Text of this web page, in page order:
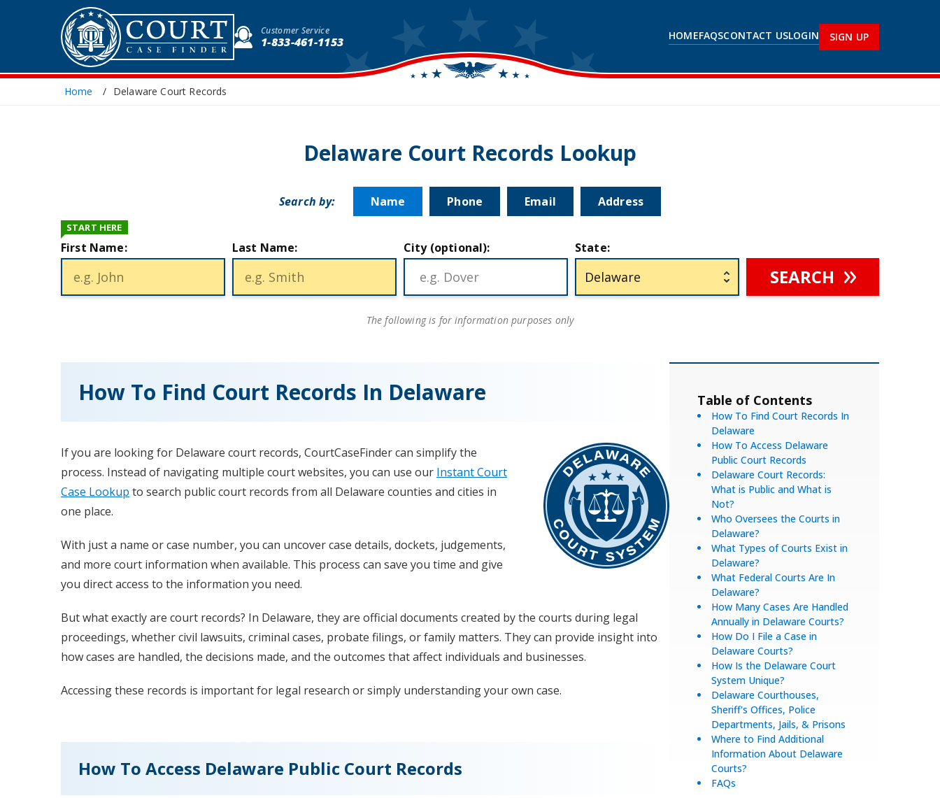
HOMEFAQSCONTACT USLOGIN
Customer Service
1-833-461-1153 SIGN UP
Home Delaware Court Records
Delaware Court Records Lookup
Search by: Name Phone Email Address
First Name:
START HERE
Last Name: City (optional): State:
SEARCH
The following is for information purposes only
How To Find Court Records In Delaware
If you are looking for Delaware court records, CourtCaseFinder can simplify the
process. Instead of navigating multiple court websites, you can use our Instant Court
Case Lookup to search public court records from all Delaware counties and cities in
one place.
With just a name or case number, you can uncover case details, dockets, judgements,
and more court information when available. This process can save you time and give
you direct access to the information you need.
But what exactly are court records? In Delaware, they are official documents created by the courts during legal
proceedings, whether civil lawsuits, criminal cases, probate filings, or family matters. They can provide insight into
how cases are handled, the decisions made, and the outcomes that affect individuals and businesses.
Accessing these records is important for legal research or simply understanding your own case.
How To Access Delaware Public Court Records
Table of Contents
How To Find Court Records In
Delaware
How To Access Delaware
Public Court Records
Delaware Court Records:
What is Public and What is
Not?
Who Oversees the Courts in
Delaware?
What Types of Courts Exist in
Delaware?
What Federal Courts Are In
Delaware?
How Many Cases Are Handled
Annually in Delaware Courts?
How Do I File a Case in
Delaware Courts?
How Is the Delaware Court
System Unique?
Delaware Courthouses,
Sheriff's Offices, Police
Departments, Jails, & Prisons
Where to Find Additional
Information About Delaware
Courts?
FAQs